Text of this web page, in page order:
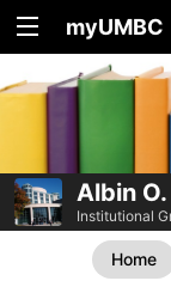
myUMBC
Albin
Institutional
Home